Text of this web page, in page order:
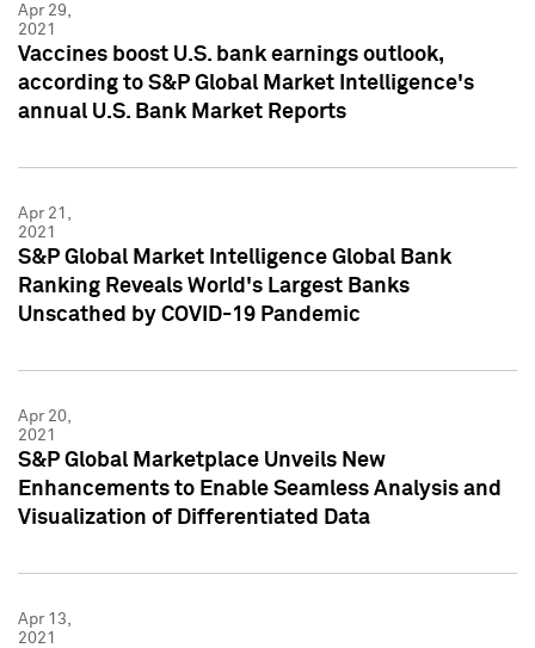
Apr 29,
2021
Vaccines boost U.S. bank earnings outlook,
according to S&P Global Market Intelligence's
annual U.S. Bank Market Reports
Apr 21,
2021
S&P Global Market Intelligence Global Bank
Ranking Reveals World's Largest Banks
Unscathed by COVID-19 Pandemic
Apr 20,
2021
S&P Global Marketplace Unveils New
Enhancements to Enable Seamless Analysis and
Visualization of Differentiated Data
Apr 13,
2021